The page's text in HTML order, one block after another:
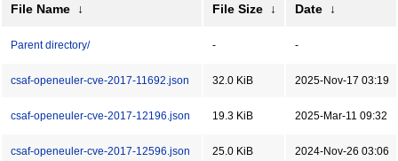
File Name ↓ File Size ↓ Date ↓
Parent directory/ - -
csaf-openeuler-cve-2017-11692.json 32.0 KiB 2025-Nov-17 03:19
csaf-openeuler-cve-2017-12196.json 19.3 KiB 2025-Mar-11 09:32
csaf-openeuler-cve-2017-12596.json 25.0 KiB 2024-Nov-26 03:06